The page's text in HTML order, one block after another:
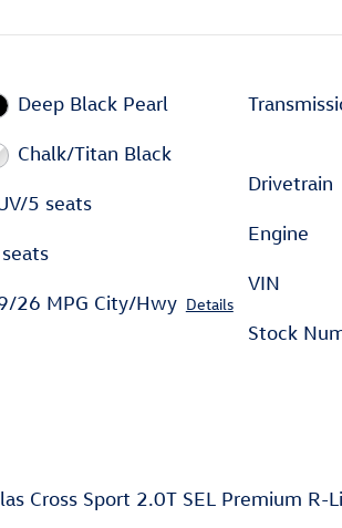
Deep Black Pearl
Chalk/Titan Black
5 seats
26 MPG City/Hwy Details
Drivetrain
Engine
VIN
Stock
Cross Sport 2.0T SEL Premium